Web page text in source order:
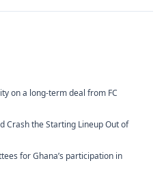
on a long-term deal from FC
Crash the Starting Lineup Out of
for Ghana’s participation in